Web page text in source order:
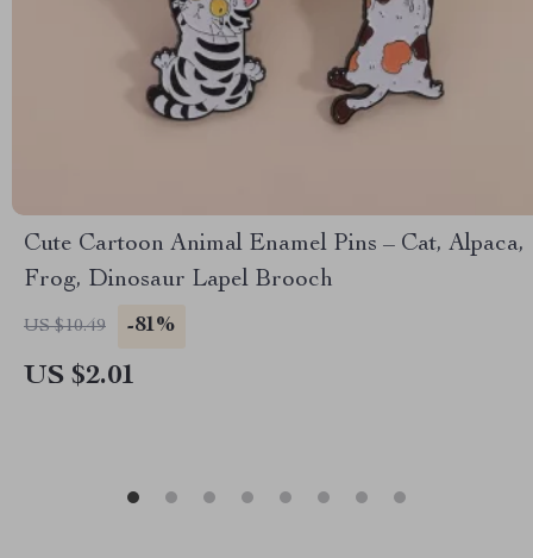
Cute Cartoon Animal Enamel Pins – Cat, Alpaca,
Frog, Dinosaur Lapel Brooch
US $10.49 -81%
US $2.01